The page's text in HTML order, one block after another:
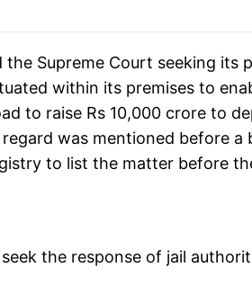
the Supreme Court seeking its
within its premises to
to raise Rs 10,000 crore to
was mentioned before a
to list the matter before
the response of jail